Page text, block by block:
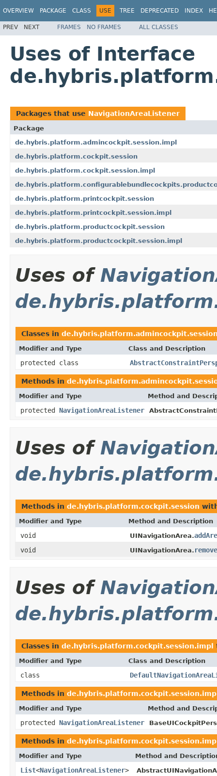
OVERVIEW PACKAGE CLASS USE TREE DEPRECATED INDEX
PREV NEXT FRAMES NO FRAMES ALL CLASSES
Uses of Interface
Packages that use NavigationAreaListener
Package
de.hybris.platform.admincockpit.session.impl
de.hybris.platform.cockpit.session
de.hybris.platform.cockpit.session.impl
de.hybris.platform.printcockpit.session
de.hybris.platform.printcockpit.session.impl
de.hybris.platform.productcockpit.session
de.hybris.platform.productcockpit.session.impl
Uses of
Classes in
Modifier and Type Class and Description
protected class
Methods in
Modifier and Type Method and
protected NavigationAreaListener
Uses of
Methods in de.hybris.platform.cockpit.session
Modifier and Type Method and Description
void UINavigationArea.
void
UINavigationArea.
Uses of
Classes in de.hybris.platform.cockpit.session.impl
Modifier and Type Class and Description
class
Methods in
Modifier and Type Method and
protected NavigationAreaListener
Methods in
Modifier and Type Method and
List<NavigationAreaListener>